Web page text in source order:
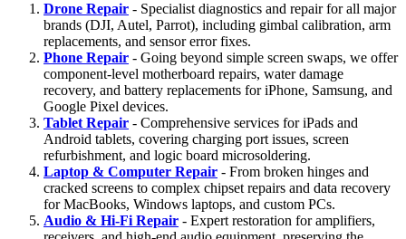
Drone Repair - Specialist diagnostics and repair for all major
brands (DJI, Autel, Parrot), including gimbal calibration, arm
replacements, and sensor error fixes.
Phone Repair - Going beyond simple screen swaps, we offer
component-level motherboard repairs, water damage
recovery, and battery replacements for iPhone, Samsung, and
Google Pixel devices.
Tablet Repair - Comprehensive services for iPads and
Android tablets, covering charging port issues, screen
refurbishment, and logic board microsoldering.
Laptop & Computer Repair - From broken hinges and
cracked screens to complex chipset repairs and data recovery
for MacBooks, Windows laptops, and custom PCs.
Audio & Hi-Fi Repair - Expert restoration for amplifiers,